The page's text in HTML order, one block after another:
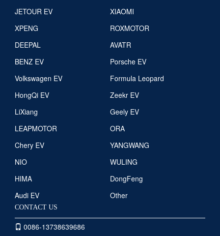
JETOUR EV
XIAOMI
XPENG
ROXMOTOR
DEEPAL
AVATR
BENZ EV
Porsche EV
Volkswagen EV
Formula Leopard
HongQi EV
Zeekr EV
LiXiang
Geely EV
LEAPMOTOR
ORA
Chery EV
YANGWANG
NIO
WULING
HIMA
DongFeng
Audi EV
Other
CONTACT US
0086-13738639686